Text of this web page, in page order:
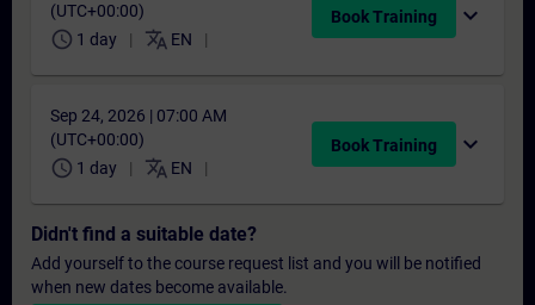
(UTC+00:00)
schedule 1 day translate EN
Book Training expand_more
Sep 24, 2026 | 07:00 AM
(UTC+00:00)
schedule 1 day translate EN
Book Training expand_more
Didn't find a suitable date?
Add yourself to the course request list and you will be notified
when new dates become available.